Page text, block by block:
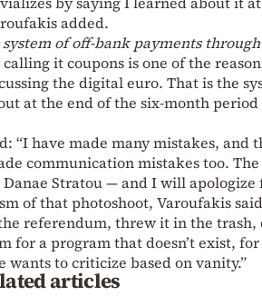
added.
system of off-bank payments through
it coupons is one of the
the digital euro. That is the
at the end of the six-month period
“I have made many mistakes, and
communication mistakes too.
Stratou — and I will apologize
of that photoshoot, Varoufakis
referendum, threw it in the trash,
for a program that doesn’t exist,
wants to criticize based on vanity.”
articles